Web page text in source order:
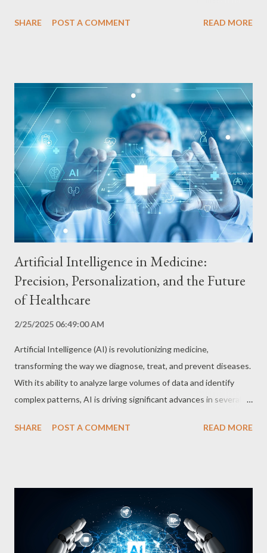
recommendations. Fraud Detection: Enhanced Security for
analyze transaction data, such as amount, location and time, to
identify unusual patterns that may indicate fraud. This ability
allows for early detection of fraud, protecting customers from
financial losses. Investment Risk Analysis: More Assertive
Decisions AI is also being used in investment risk analysis,
predicting market trends and helping to make more assertive
decisions. AI algorithms analyze market data, such as historical
prices,...
SHARE POST A COMMENT READ MORE
Artificial Intelligence in Medicine:
Precision, Personalization, and the Future
of Healthcare
2/25/2025 06:49:00 AM
Artificial Intelligence (AI) is revolutionizing medicine,
transforming the way we diagnose, treat, and prevent diseases.
With its ability to analyze large volumes of data and identify
complex patterns, AI is driving significant advances in several
most promising applications of AI in medicine is aiding in the
allows for the early detection of diseases such as cancer,
Alzheimer's, and Parkinson's, increasing the chances of
successful treatment. In addition, AI is being used to analyze
patient data, such as medical history, laboratory tests, and
SHARE POST A COMMENT READ MORE